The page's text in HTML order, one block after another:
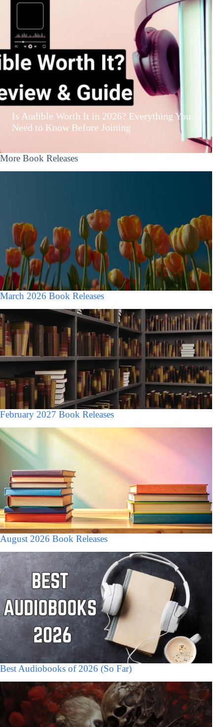
Is Audible Worth It in 2026? Everything You
Need to Know Before Joining
More Book Releases
March 2026 Book Releases
February 2027 Book Releases
August 2026 Book Releases
Best Audiobooks of 2026 (So Far)